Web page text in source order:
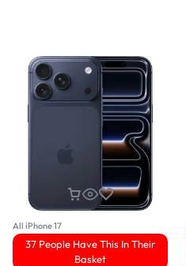
All iPhone 17
37 People Have This In Their
Basket